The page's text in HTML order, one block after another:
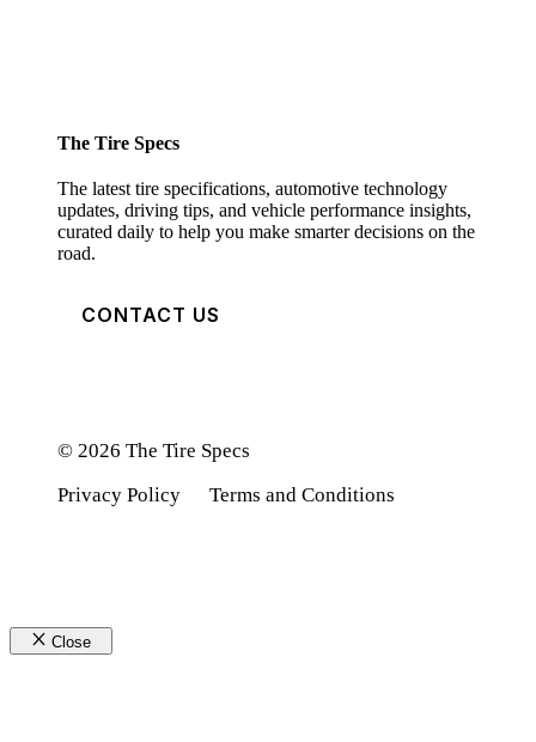
The Tire Specs
The latest tire specifications, automotive technology
updates, driving tips, and vehicle performance insights,
curated daily to help you make smarter decisions on the
road.
CONTACT US
© 2026 The Tire Specs
Privacy Policy
Terms and Conditions
Close